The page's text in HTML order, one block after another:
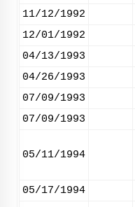
11/12/1992
12/01/1992
04/13/1993
04/26/1993
07/09/1993
07/09/1993
05/11/1994
05/17/1994